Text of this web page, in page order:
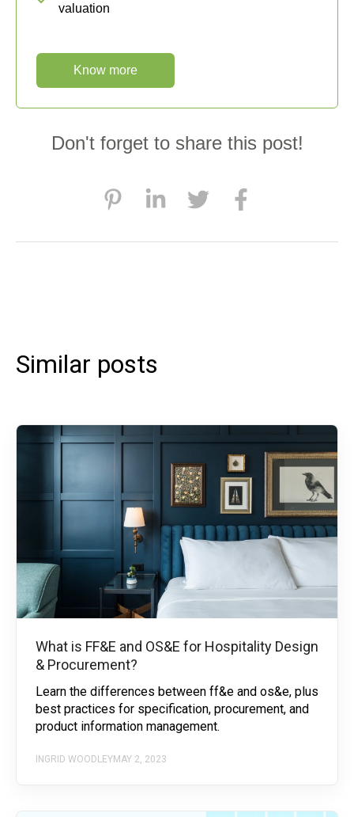
valuation
Know more
Don't forget to share this post!
Similar posts
What is FF&E and OS&E for Hospitality Design
& Procurement?
Learn the differences between ff&e and os&e, plus
best practices for specification, procurement, and
product information management.
INGRID WOODLEYMAY 2, 2023